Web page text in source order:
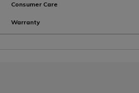
Consumer Care
Warranty